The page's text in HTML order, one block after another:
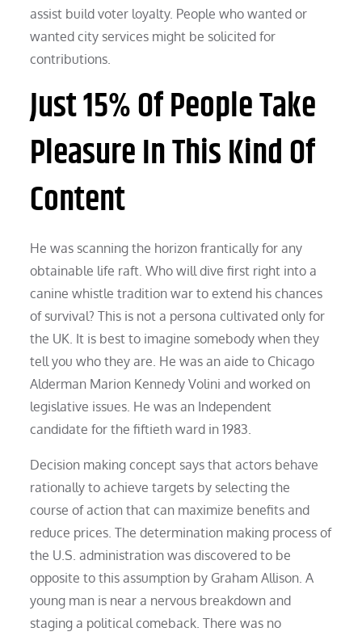
assist build voter loyalty. People who wanted or
wanted city services might be solicited for
contributions.
Just 15% Of People Take
Pleasure In This Kind Of
Content
He was scanning the horizon frantically for any
obtainable life raft. Who will dive first right into a
canine whistle tradition war to extend his chances
of survival? This is not a persona cultivated only for
the UK. It is best to imagine somebody when they
tell you who they are. He was an aide to Chicago
Alderman Marion Kennedy Volini and worked on
legislative issues. He was an Independent
candidate for the fiftieth ward in 1983.
Decision making concept says that actors behave
rationally to achieve targets by selecting the
course of action that can maximize benefits and
reduce prices. The determination making process of
the U.S. administration was discovered to be
opposite to this assumption by Graham Allison. A
young man is near a nervous breakdown and
staging a political comeback. There was no